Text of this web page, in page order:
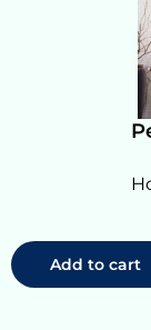
Add to cart